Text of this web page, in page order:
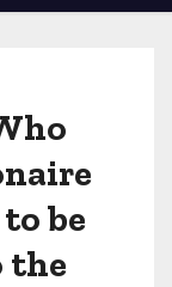
be
the